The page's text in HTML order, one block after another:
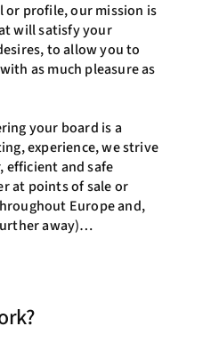
or profile, our mission is
will satisfy your
to allow you to
as much pleasure as
your board is a
experience, we strive
efficient and safe
at points of sale or
Europe and,
away)…